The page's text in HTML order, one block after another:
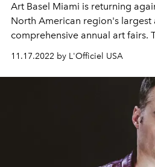
Art Basel Miami is returning
North American region's largest
comprehensive annual art fairs.
event takes place in Miami,
creative hotspot that shouldn't
exhibitions from artists all over
Basel Miami brings an extensive
representing the height of art to
enjoyed. With the amazing
and the food, Miami is the
like this. What could be better?
11.17.2022 by L'Officiel USA